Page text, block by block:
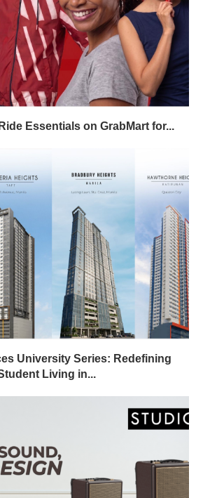
Essentials on GrabMart for...
University Series: Redefining
Living in...